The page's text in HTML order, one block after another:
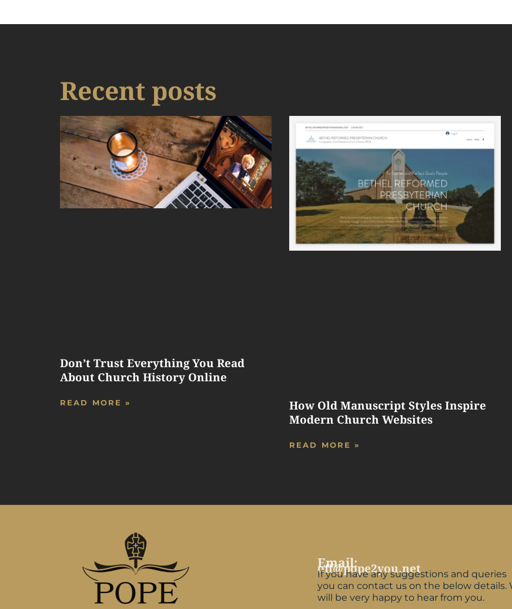
Recent posts
Don’t Trust Everything You Read
About Church History Online
READ MORE »
How Old Manuscript Styles Inspire
Modern Church Websites
READ MORE »
Email:
off@pope2you.net
If you have any suggestions and queries
you can contact us on the below details.
will be very happy to hear from you.